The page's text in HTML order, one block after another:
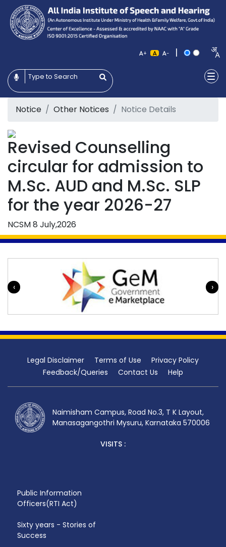
+ - |
Notice Other Notices Notice Details
Revised Counselling
circular for admission to
M.Sc. AUD and M.Sc. SLP
for the year 2026-27
NCSM8 July,2026
‹ ›
Legal Disclaimer Terms of Use
Privacy Policy
Feedback/Queries
Contact Us Help
Naimisham Campus, Road No.3, T K Layout,
Manasagangothri Mysuru, Karnataka 570006
VISITS :
Public Information
Officers(RTI Act)
Sixty years - Stories of
Success